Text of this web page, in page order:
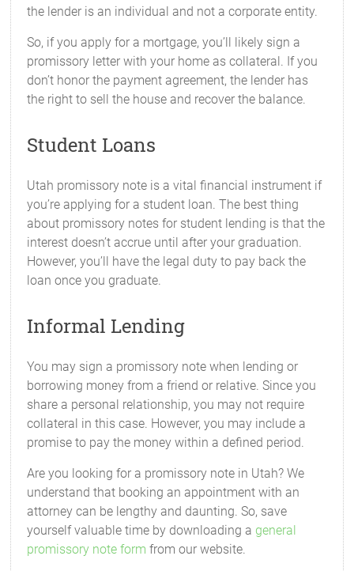
the lender is an individual and not a corporate entity.
So, if you apply for a mortgage, you’ll likely sign a
promissory letter with your home as collateral. If you
don’t honor the payment agreement, the lender has
the right to sell the house and recover the balance.
Student Loans
Utah promissory note is a vital financial instrument if
you’re applying for a student loan. The best thing
about promissory notes for student lending is that the
interest doesn’t accrue until after your graduation.
However, you’ll have the legal duty to pay back the
loan once you graduate.
Informal Lending
You may sign a promissory note when lending or
borrowing money from a friend or relative. Since you
share a personal relationship, you may not require
collateral in this case. However, you may include a
promise to pay the money within a defined period.
Are you looking for a promissory note in Utah? We
understand that booking an appointment with an
attorney can be lengthy and daunting. So, save
yourself valuable time by downloading a general
promissory note form from our website.